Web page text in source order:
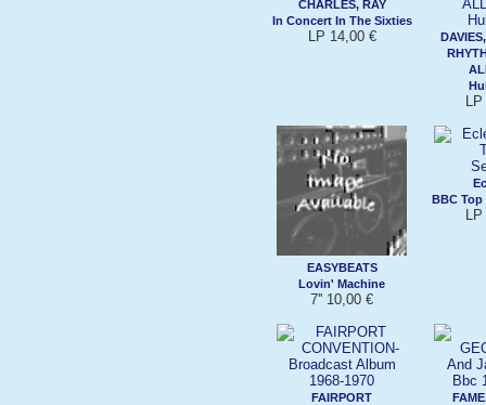
CHARLES, RAY
In Concert In The Sixties
LP 14,00 €
EASYBEATS
Lovin' Machine
7'' 10,00 €
BBC Top
FAIRPORT